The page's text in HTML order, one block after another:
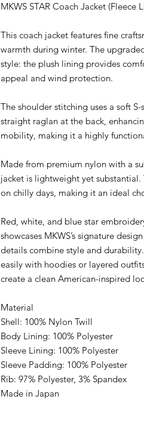
MKWS STAR Coach Jacket (Fleece
This coach jacket features fine
warmth during winter. The
style: the plush lining provides
appeal and wind protection.
The shoulder stitching uses a soft
straight raglan at the back,
mobility, making it a highly
Made from premium nylon with a
jacket is lightweight yet
on chilly days, making it an ideal
Red, white, and blue star
showcases MKWS’s signature
details combine style and
easily with hoodies or layered
create a clean American-inspired
Material
Shell: 100% Nylon Twill
Body Lining: 100% Polyester
Sleeve Lining: 100% Polyester
Sleeve Padding: 100% Polyester
Rib: 97% Polyester, 3% Spandex
Made in Japan